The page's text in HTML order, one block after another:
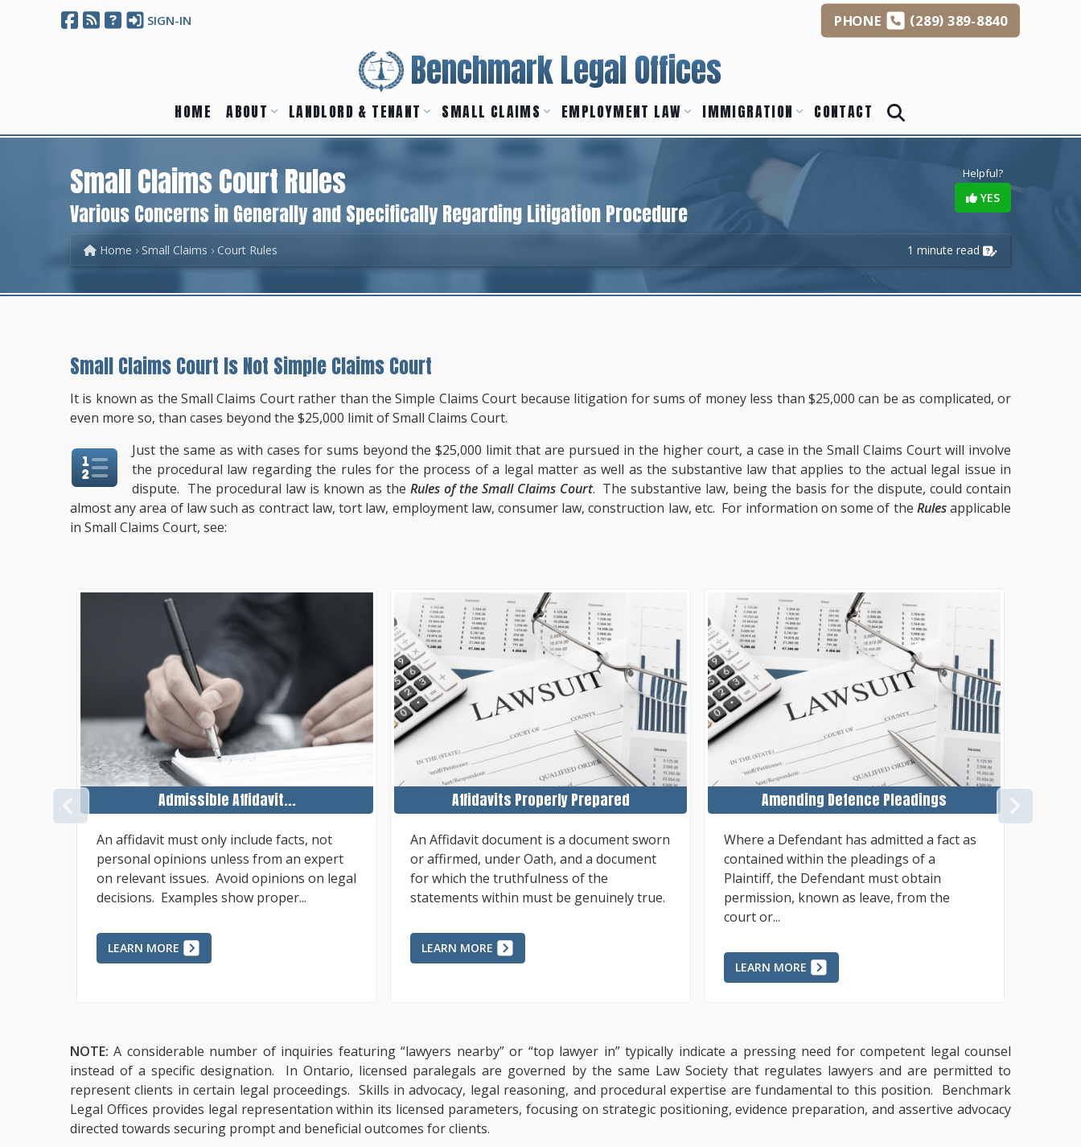
SIGN-IN PHONE (289)389-8840
Benchmark Legal Offices
HOME ABOUT LANDLORD & TENANT SMALL CLAIMS EMPLOYMENT LAW IMMIGRATION CONTACT
Helpful?
YES
Small Claims Court Rules
Various Concerns in Generally and Specifically Regarding Litigation Procedure
1 minute read
Home Small Claims Court Rules
Small Claims Court Is Not Simple Claims Court
It is known as the Small Claims Court rather than the Simple Claims Court because litigation for sums of money less than $25,000 can be as complicated, or
even more so, than cases beyond the $25,000 limit of Small Claims Court.
Just the same as with cases for sums beyond the $25,000 limit that are pursued in the higher court, a case in the Small Claims Court will involve
the procedural law regarding the rules for the process of a legal matter as well as the substantive law that applies to the actual legal issue in
dispute. The procedural law is known as the Rules of the Small Claims Court. The substantive law, being the basis for the dispute, could contain
almost any area of law such as contract law, tort law, employment law, consumer law, construction law, etc. For information on some of the Rulesapplicable
in Small Claims Court, see:
PREVIOUSAdmissible Affidavit...
An affidavit must only include facts, not
personal opinions unless from an expert
on relevant issues. Avoid opinions on legal
decisions. Examples show proper...
LEARN MORE
Affidavits Properly Prepared
An Affidavit document is a document sworn
or affirmed, under Oath, and a document
for which the truthfulness of the
statements within must be genuinely true.
LEARN MORE
Amending Defence Pleadings
Where a Defendant has admitted a fact as
contained within the pleadings of a
Plaintiff, the Defendant must obtain
permission, known as leave, from the
court or...
LEARN MORE
NOTE:A considerable number of inquiries featuring “lawyers nearby” or “top lawyer in” typically indicate a pressing need for competent legal counsel
instead of a specific designation. In Ontario, licensed paralegals are governed by the same Law Society that regulates lawyers and are permitted to
represent clients in certain legal proceedings. Skills in advocacy, legal reasoning, and procedural expertise are fundamental to this position. Benchmark
Legal Offices provides legal representation within its licensed parameters, focusing on strategic positioning, evidence preparation, and assertive advocacy
directed towards securing prompt and beneficial outcomes for clients.